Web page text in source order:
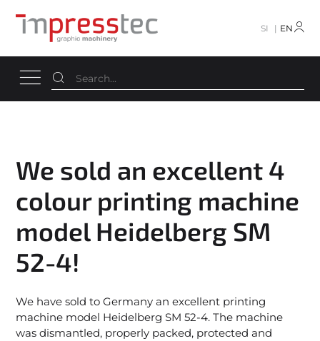
SI EN
We sold an excellent 4
colour printing machine
model Heidelberg SM
52-4!
We have sold to Germany an excellent printing
machine model Heidelberg SM 52-4. The machine
was dismantled, properly packed, protected and